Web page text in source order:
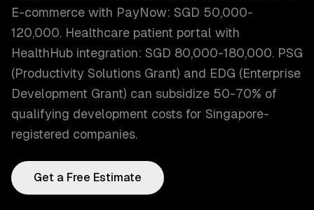
E-commerce with PayNow: SGD 50,000-
120,000. Healthcare patient portal with
HealthHub integration: SGD 80,000-180,000. PSG
(Productivity Solutions Grant) and EDG (Enterprise
Development Grant) can subsidize 50-70% of
qualifying development costs for Singapore-
registered companies.
Get a Free Estimate